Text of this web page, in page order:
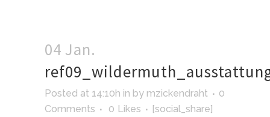
04 Jan.
Posted at 14:10h in by mzickendraht
0
Comments
0 Likes [social_share]